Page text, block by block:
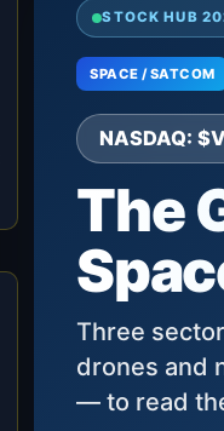
STOCK HUB
SPACE / SATCOM
NASDAQ:
The
Three
drones and
— to read